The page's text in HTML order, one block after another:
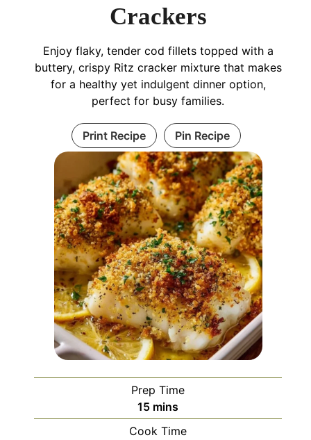
Crackers
Enjoy flaky, tender cod fillets topped with a
buttery, crispy Ritz cracker mixture that makes
for a healthy yet indulgent dinner option,
perfect for busy families.
Print Recipe Pin Recipe
Prep Time
15minutes
mins
Cook Time